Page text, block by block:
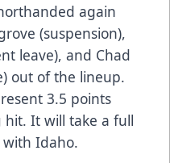
again
(suspension),
leave), and Chad
out of the lineup.
3.5 points
hit. It will take a full
Idaho.